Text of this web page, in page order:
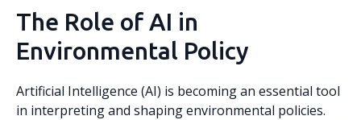
The Role of AI in
Environmental Policy
Artificial Intelligence (AI) is becoming an essential tool
in interpreting and shaping environmental policies.